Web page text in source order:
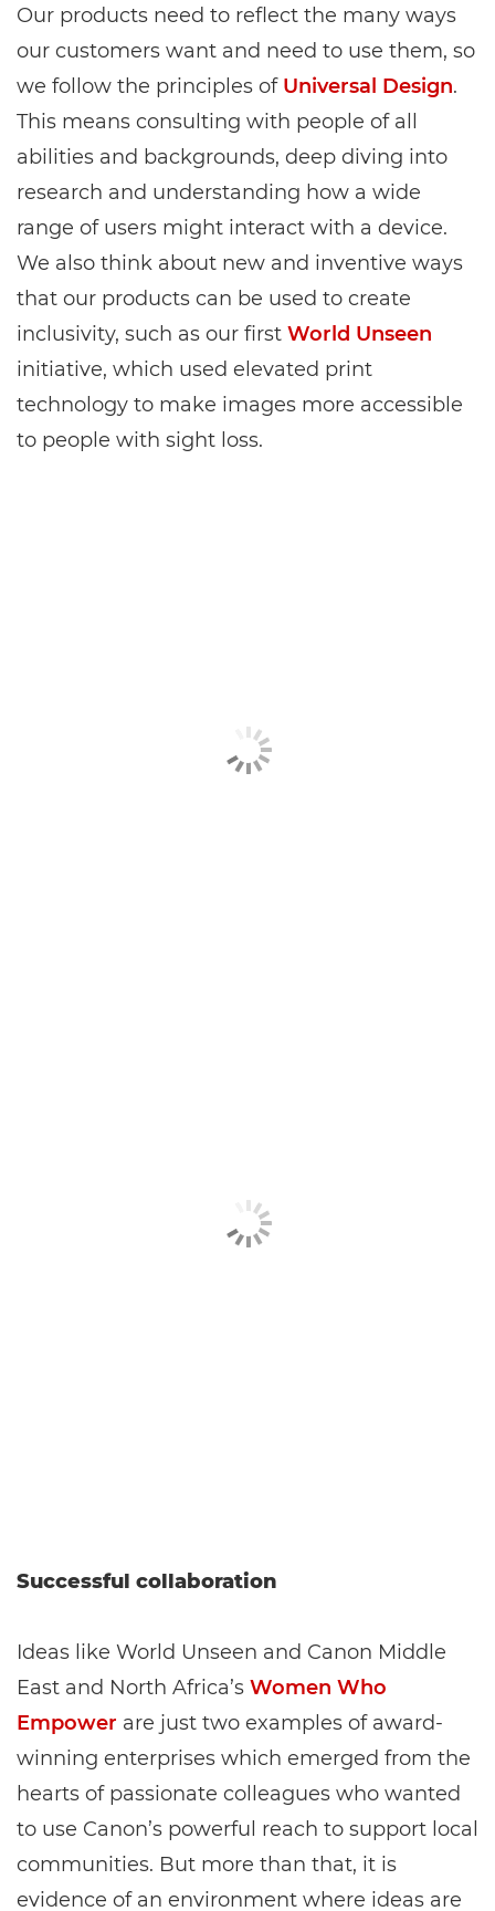
Our products need to reflect the many ways
our customers want and need to use them, so
we follow the principles of Universal Design.
This means consulting with people of all
abilities and backgrounds, deep diving into
research and understanding how a wide
range of users might interact with a device.
We also think about new and inventive ways
that our products can be used to create
inclusivity, such as our first World Unseen
initiative, which used elevated print
technology to make images more accessible
to people with sight loss.
Successful collaboration
Ideas like World Unseen and Canon Middle
East and North Africa’s Women Who
Empower are just two examples of award-
winning enterprises which emerged from the
hearts of passionate colleagues who wanted
to use Canon’s powerful reach to support local
communities. But more than that, it is
evidence of an environment where ideas are